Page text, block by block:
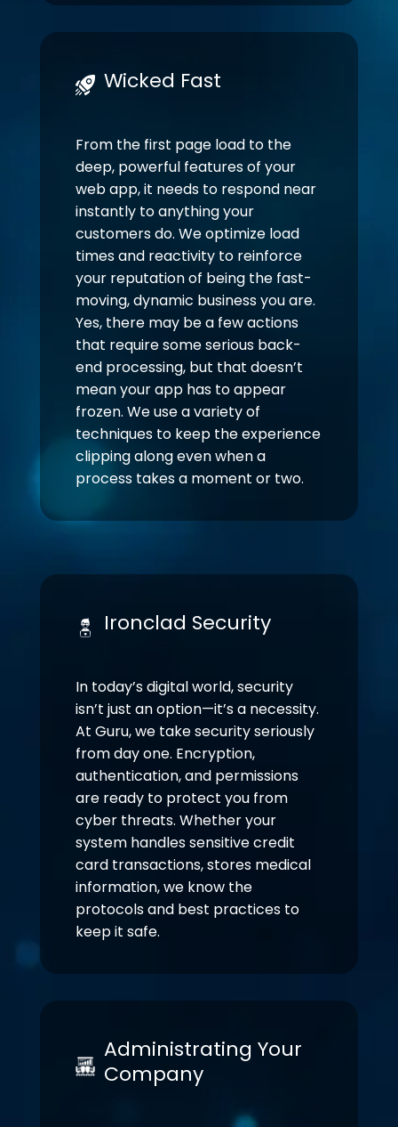
Wicked Fast
From the first page load to the
deep, powerful features of your
web app, it needs to respond near
instantly to anything your
customers do. We optimize load
times and reactivity to reinforce
your reputation of being the fast-
moving, dynamic business you are.
Yes, there may be a few actions
that require some serious back-
end processing, but that doesn’t
mean your app has to appear
frozen. We use a variety of
techniques to keep the experience
clipping along even when a
process takes a moment or two.
Ironclad Security
In today’s digital world, security
isn’t just an option—it’s a necessity.
At Guru, we take security seriously
from day one. Encryption,
authentication, and permissions
are ready to protect you from
cyber threats. Whether your
system handles sensitive credit
card transactions, stores medical
information, we know the
protocols and best practices to
keep it safe.
Administrating Your
Company